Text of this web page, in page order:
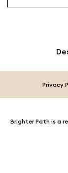
Privacy
Brighter Path is a